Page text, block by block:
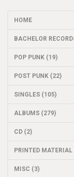
HOME
BACHELOR
POP PUNK (19)
POST PUNK (22)
SINGLES (105)
ALBUMS (279)
CD (2)
PRINTED
MISC (3)